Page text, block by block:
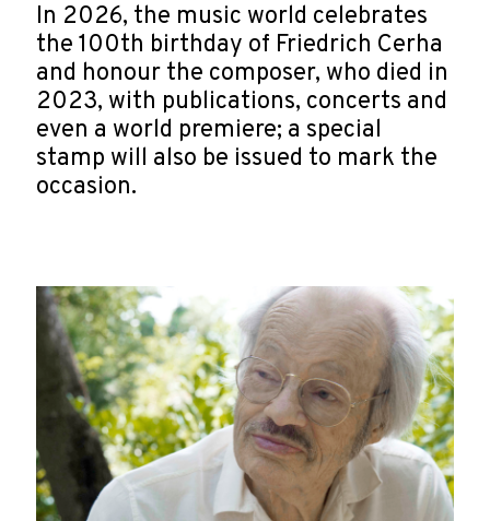
In 2026, the music world celebrates
the 100th birthday of Friedrich Cerha
and honour the composer, who died in
2023, with publications, concerts and
even a world premiere; a special
stamp will also be issued to mark the
occasion.